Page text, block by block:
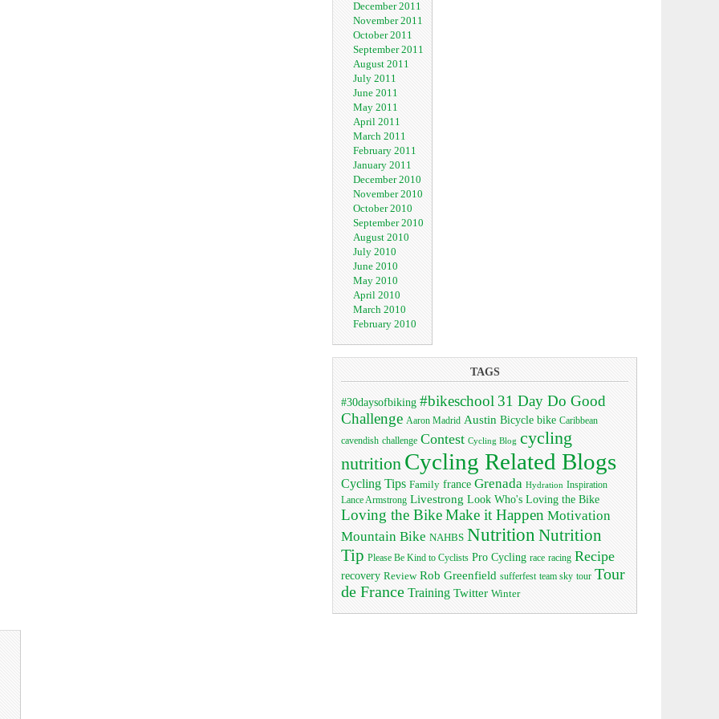
December 2011
November 2011
October 2011
September 2011
August 2011
July 2011
June 2011
May 2011
April 2011
March 2011
February 2011
January 2011
December 2010
November 2010
October 2010
September 2010
August 2010
July 2010
June 2010
May 2010
April 2010
March 2010
February 2010
TAGS
#30daysofbiking #bikeschool 31 Day Do Good
Challenge Aaron Madrid Austin Bicycle bike Caribbean
cavendish challenge Contest Cycling Blog cycling
nutrition Cycling Related Blogs
Cycling Tips Family france Grenada Hydration Inspiration
Lance Armstrong Livestrong Look Who's Loving the Bike
Loving the BikeMake it Happen Motivation
Mountain Bike NAHBS Nutrition Nutrition
Tip Please Be Kind to Cyclists Pro Cycling race racing Recipe
recovery Review Rob Greenfield sufferfest team sky tour Tour
de France Training Twitter Winter